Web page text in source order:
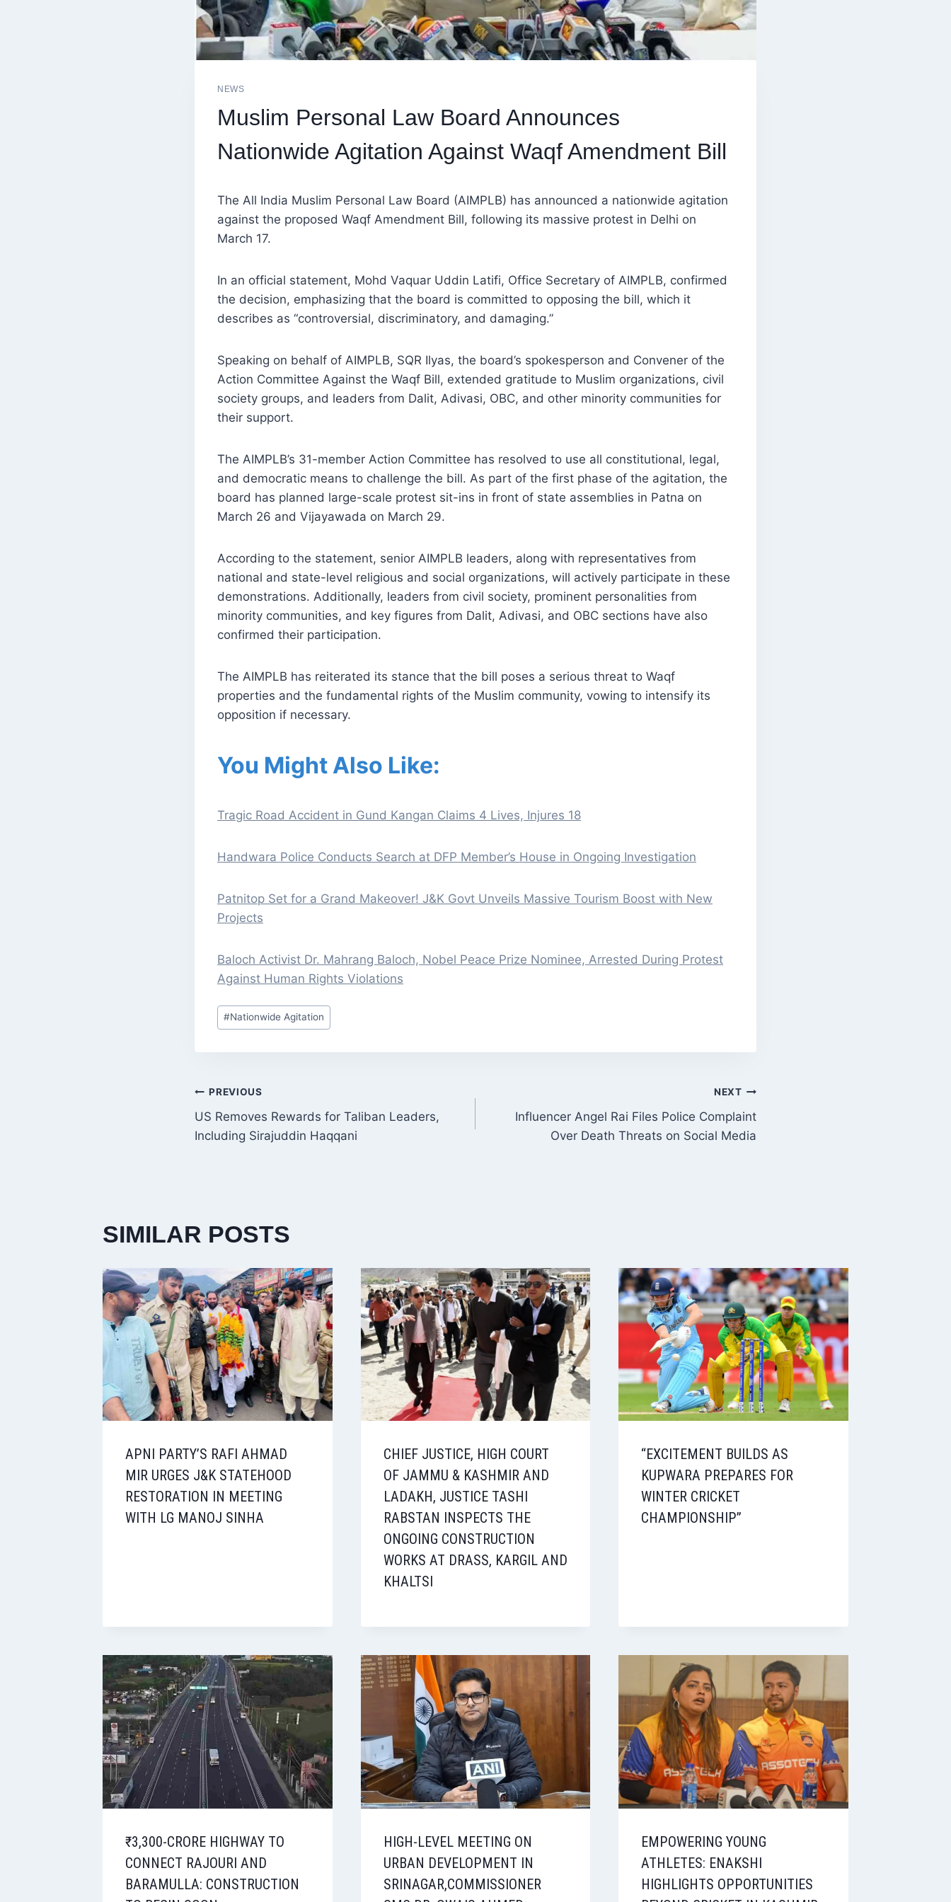
NEWS
Muslim Personal Law Board Announces
Nationwide Agitation Against Waqf Amendment Bill
The All India Muslim Personal Law Board (AIMPLB) has announced a nationwide agitation
against the proposed Waqf Amendment Bill, following its massive protest in Delhi on
March 17.
In an official statement, Mohd Vaquar Uddin Latifi, Office Secretary of AIMPLB, confirmed
the decision, emphasizing that the board is committed to opposing the bill, which it
describes as “controversial, discriminatory, and damaging.”
Speaking on behalf of AIMPLB, SQR Ilyas, the board’s spokesperson and Convener of the
Action Committee Against the Waqf Bill, extended gratitude to Muslim organizations, civil
society groups, and leaders from Dalit, Adivasi, OBC, and other minority communities for
their support.
The AIMPLB’s 31-member Action Committee has resolved to use all constitutional, legal,
and democratic means to challenge the bill. As part of the first phase of the agitation, the
board has planned large-scale protest sit-ins in front of state assemblies in Patna on
March 26 and Vijayawada on March 29.
According to the statement, senior AIMPLB leaders, along with representatives from
national and state-level religious and social organizations, will actively participate in these
demonstrations. Additionally, leaders from civil society, prominent personalities from
minority communities, and key figures from Dalit, Adivasi, and OBC sections have also
confirmed their participation.
The AIMPLB has reiterated its stance that the bill poses a serious threat to Waqf
properties and the fundamental rights of the Muslim community, vowing to intensify its
opposition if necessary.
You Might Also Like:
Tragic Road Accident in Gund Kangan Claims 4 Lives, Injures 18
Handwara Police Conducts Search at DFP Member’s House in Ongoing Investigation
Patnitop Set for a Grand Makeover! J&K Govt Unveils Massive Tourism Boost with New
Projects
Baloch Activist Dr. Mahrang Baloch, Nobel Peace Prize Nominee, Arrested During Protest
Against Human Rights Violations
Post
Tags:
#Nationwide Agitation
POST
NAVIGATION
PREVIOUS
US Removes Rewards for Taliban Leaders,
Including Sirajuddin Haqqani
NEXT
Influencer Angel Rai Files Police Complaint
Over Death Threats on Social Media
SIMILAR POSTS
APNI PARTY’S RAFI AHMAD
MIR URGES J&K STATEHOOD
RESTORATION IN MEETING
WITH LG MANOJ SINHA
CHIEF JUSTICE, HIGH COURT
OF JAMMU & KASHMIR AND
LADAKH, JUSTICE TASHI
RABSTAN INSPECTS THE
ONGOING CONSTRUCTION
WORKS AT DRASS, KARGIL AND
KHALTSI
“EXCITEMENT BUILDS AS
KUPWARA PREPARES FOR
WINTER CRICKET
CHAMPIONSHIP”
₹3,300-CRORE HIGHWAY TO
CONNECT RAJOURI AND
BARAMULLA: CONSTRUCTION
HIGH-LEVEL MEETING ON
URBAN DEVELOPMENT IN
SRINAGAR,COMMISSIONER
EMPOWERING YOUNG
ATHLETES: ENAKSHI
HIGHLIGHTS OPPORTUNITIES